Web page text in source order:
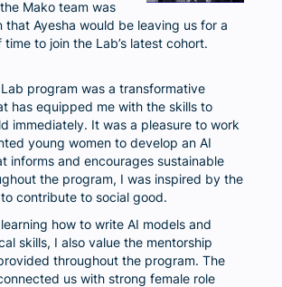
Mako team was
that Ayesha would be leaving us for a
to join the Lab’s latest cohort.
Lab program was a transformative
has equipped me with the skills to
immediately. It was a pleasure to work
young women to develop an AI
informs and encourages sustainable
the program, I was inspired by the
contribute to social good.
how to write AI models and
skills, I also value the mentorship
throughout the program. The
us with strong female role